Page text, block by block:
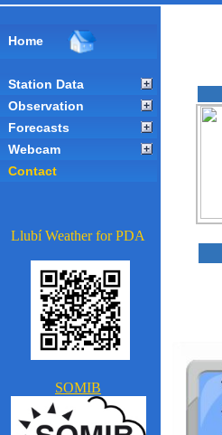
Home
Station Data
Observation
Forecasts
Webcam
Contact
Llubí Weather for PDA
SOMIB